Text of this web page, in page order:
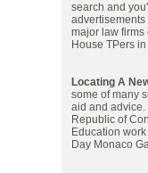
search and
advertisements
major law firms
House TPers
Locating A
some of many
aid and
Republic of
Education
Day Monaco